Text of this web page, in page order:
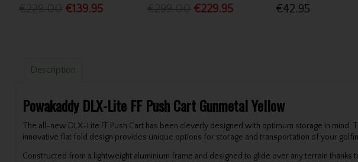
€139.95 €229.95 €42.95
Description
Powakaddy DLX-Lite FF Push Cart Gunmetal Yellow
The all-new DLX-Lite FF Push Cart has been cleverly designed with optimum storage in
innovative flat fold design provides unique options for storage and transportation of your
Constructed from a lightweight aluminium frame and designed to glide over any terrain